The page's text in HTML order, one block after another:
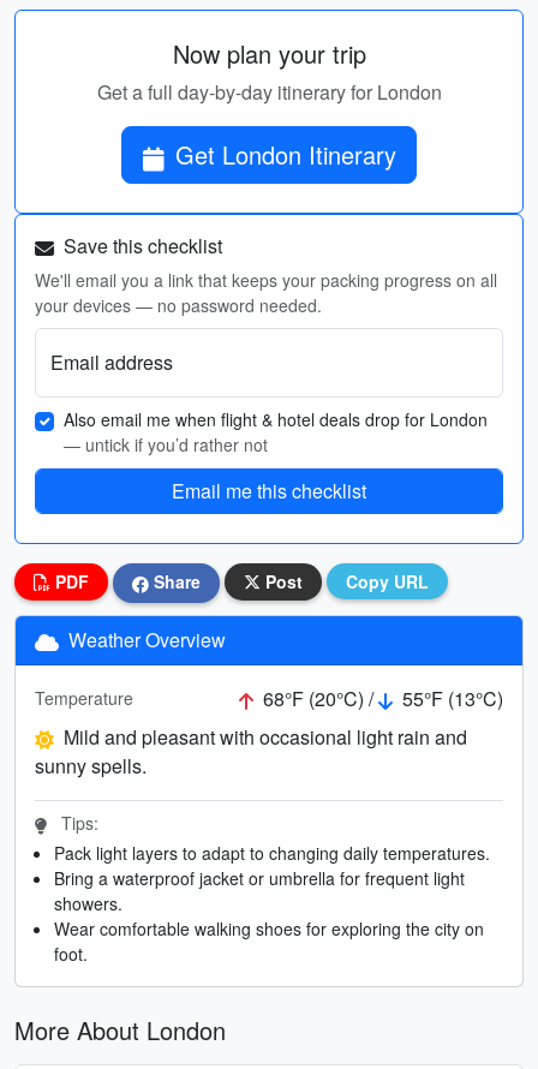
Now plan your trip
Get a full day-by-day itinerary for London
Get London Itinerary
Save this checklist
We'll email you a link that keeps your packing progress on all
your devices — no password needed.
Email address
Also email me when flight & hotel deals drop for London
— untick if you’d rather not
Email me this checklist
PDF Share Post Copy URL
Weather Overview
Temperature 68°F (20°C) /
55°F (13°C)
Mild and pleasant with occasional light rain and
sunny spells.
Tips:
Pack light layers to adapt to changing daily temperatures.
Bring a waterproof jacket or umbrella for frequent light
showers.
Wear comfortable walking shoes for exploring the city on
foot.
More About London